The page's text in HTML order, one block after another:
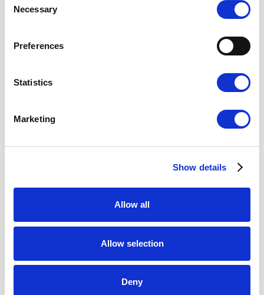
Selection
Necessary
Preferences
Statistics
Marketing
Show details
Allow all
Allow selection
Deny
Nordic Hair Clinic
Privacy Policy
Accessibility statement